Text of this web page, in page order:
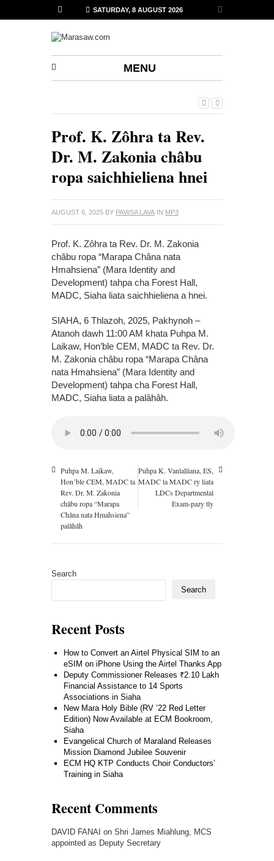
SATURDAY, 8 AUGUST 2026
MENU
Prof. K. Zôhra ta Rev.
Dr. M. Zakonia châbu
ropa saichhieliena hnei
AUGUST 6, 2025 BY PAWSA LAVA IN MP3
Prof. K. Zôhra ta Rev. Dr. M. Zakonia
châbu ropa “Marapa Châna nata
Hmahsiena” (Mara Identity and
Development) tahpa cha Forest Hall,
MADC, Siaha liata saichhieliena a hnei.
SIAHA, 6 Thlazoh, 2025, Pakhynoh –
Atanoh dawh 11:00 AM khata Puhpa M.
Laikaw, Hon’ble CEM, MADC ta Rev. Dr.
M. Zakonia châbu ropa “Marapa Châna
nata Hmahsiena” (Mara Identity and
Development) tahpa cha Forest Hall,
MADC, Siaha liata a palâhâh.
Puhpa M. Laikaw,
Hon’ble CEM, MADC ta
Rev. Dr. M. Zakonia
châbu ropa “Marapa
Châna nata Hmahsiena”
palâhâh
Puhpa K. Vanlalliana, ES,
MADC ta MADC ry liata
LDCs Departmental
Exam-pazy tly
Search
Search
Recent Posts
How to Convert an Airtel Physical SIM to an
eSIM on iPhone Using the Airtel Thanks App
Deputy Commissioner Releases ₹2.10 Lakh
Financial Assistance to 14 Sports
Associations in Siaha
New Mara Holy Bible (RV ’22 Red Letter
Edition) Now Available at ECM Bookroom,
Siaha
Evangelical Church of Maraland Releases
Mission Diamond Jubilee Souvenir
ECM HQ KTP Conducts Choir Conductors’
Training in Siaha
Recent Comments
DAVID FANAI on Shri James Miahlung, MCS
appointed as Deputy Secretary